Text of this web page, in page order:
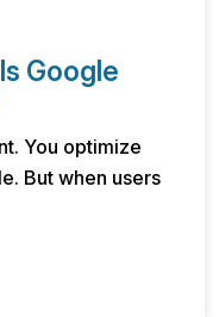
Google
You optimize
But when users